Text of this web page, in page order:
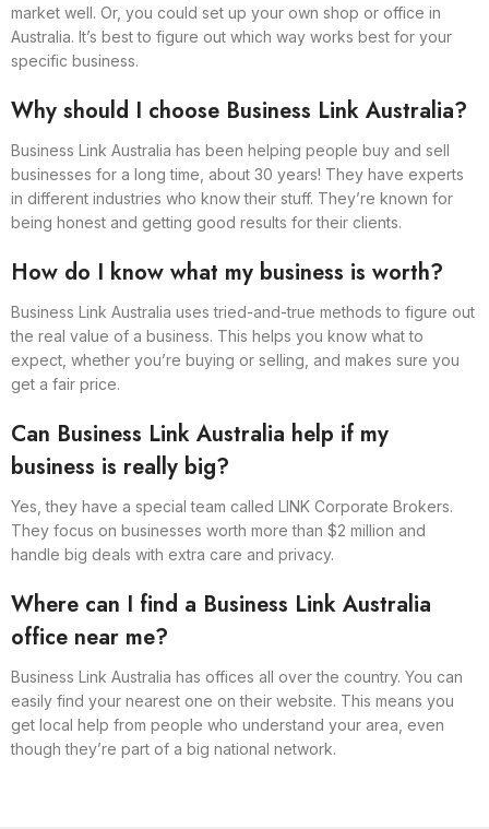
market well. Or, you could set up your own shop or office in
Australia. It’s best to figure out which way works best for your
specific business.
Why should I choose Business Link Australia?
Business Link Australia has been helping people buy and sell
businesses for a long time, about 30 years! They have experts
in different industries who know their stuff. They’re known for
being honest and getting good results for their clients.
How do I know what my business is worth?
Business Link Australia uses tried-and-true methods to figure out
the real value of a business. This helps you know what to
expect, whether you’re buying or selling, and makes sure you
get a fair price.
Can Business Link Australia help if my
business is really big?
Yes, they have a special team called LINK Corporate Brokers.
They focus on businesses worth more than $2 million and
handle big deals with extra care and privacy.
Where can I find a Business Link Australia
office near me?
Business Link Australia has offices all over the country. You can
easily find your nearest one on their website. This means you
get local help from people who understand your area, even
though they’re part of a big national network.